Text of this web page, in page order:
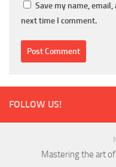
Save my name,
next time I comment.
FOLLOW US!
Mastering the art